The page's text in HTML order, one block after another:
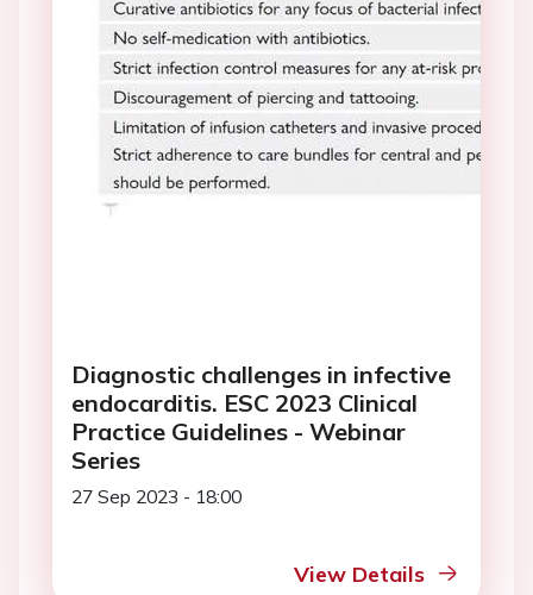
Diagnostic challenges in infective
endocarditis. ESC 2023 Clinical
Practice Guidelines - Webinar
Series
27 Sep 2023 - 18:00
View Details